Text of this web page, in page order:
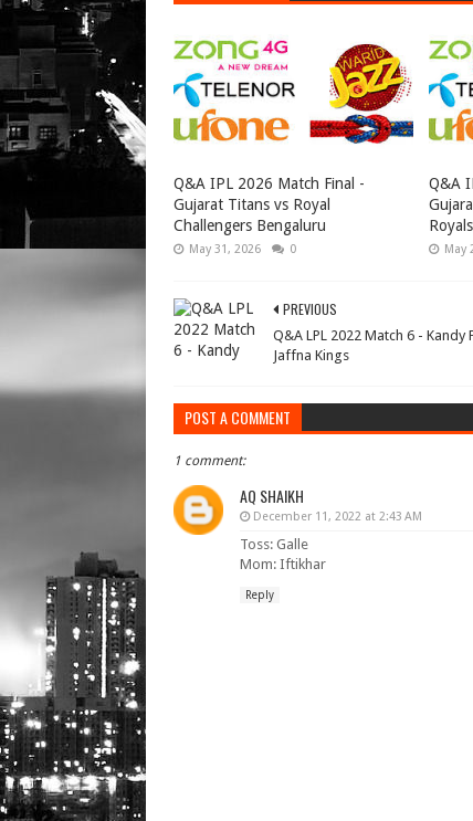
Q&A IPL 2026 Match Final -
Gujarat Titans vs Royal
Challengers Bengaluru
May 31, 2026 0
Q&A
Royals
May
PREVIOUS
Q&A LPL 2022 Match 6 - Kandy
Jaffna Kings
POST A COMMENT
1 comment:
AQ SHAIKH
December 11, 2022 at 2:43 AM
Toss: Galle
Mom: Iftikhar
Reply